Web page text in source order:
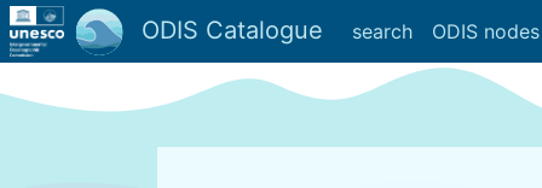
ODIS Catalogue search ODIS nodes